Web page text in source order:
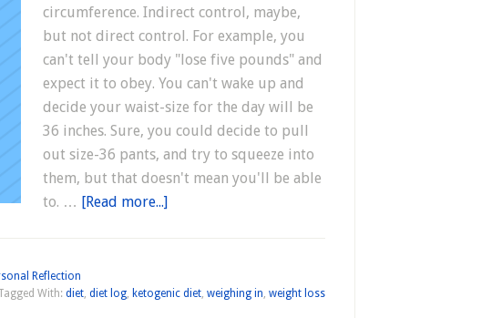
circumference. Indirect control, maybe,
but not direct control. For example, you
can't tell your body "lose five pounds" and
expect it to obey. You can't wake up and
decide your waist-size for the day will be
36 inches. Sure, you could decide to pull
out size-36 pants, and try to squeeze into
them, but that doesn't mean you'll be able
to. … [Read more...]
Reflection
With: diet, diet log, ketogenic diet, weighing in, weight loss